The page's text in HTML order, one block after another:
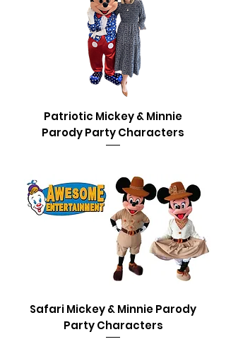
Patriotic Mickey & Minnie
Parody Party Characters
Safari Mickey & Minnie Parody
Party Characters